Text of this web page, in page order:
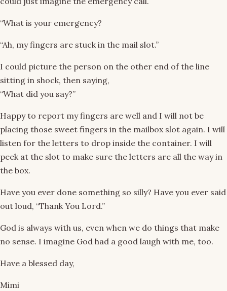
“What is your emergency?
“Ah, my fingers are stuck in the mail slot.”
I could picture the person on the other end of the line
sitting in shock, then saying,
“What did you say?”
Happy to report my fingers are well and I will not be
placing those sweet fingers in the mailbox slot again. I will
listen for the letters to drop inside the container. I will
peek at the slot to make sure the letters are all the way in
the box.
Have you ever done something so silly? Have you ever said
out loud, “Thank You Lord.”
God is always with us, even when we do things that make
no sense. I imagine God had a good laugh with me, too.
Have a blessed day,
Mimi